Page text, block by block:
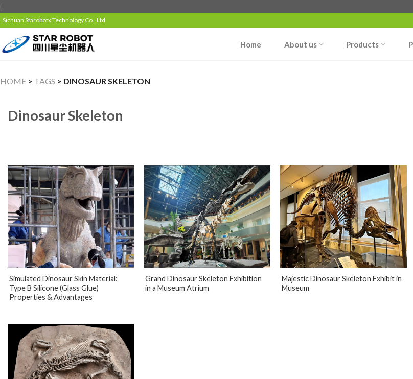
{
Sichuan Starobotx Technology Co., Ltd
Home About us Products
HOME > TAGS > DINOSAUR SKELETON
Dinosaur Skeleton
Simulated Dinosaur Skin Material:
Type B Silicone (Glass Glue)
Properties & Advantages
Grand Dinosaur Skeleton Exhibition
in a Museum Atrium
Majestic Dinosaur Skeleton Exhibit in
Museum